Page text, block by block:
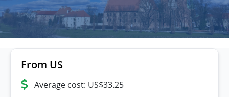
From US
Average cost: US$33.25